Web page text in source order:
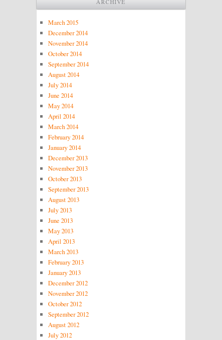
ARCHIVE
March 2015
December 2014
November 2014
October 2014
September 2014
August 2014
July 2014
June 2014
May 2014
April 2014
March 2014
February 2014
January 2014
December 2013
November 2013
October 2013
September 2013
August 2013
July 2013
June 2013
May 2013
April 2013
March 2013
February 2013
January 2013
December 2012
November 2012
October 2012
September 2012
August 2012
July 2012